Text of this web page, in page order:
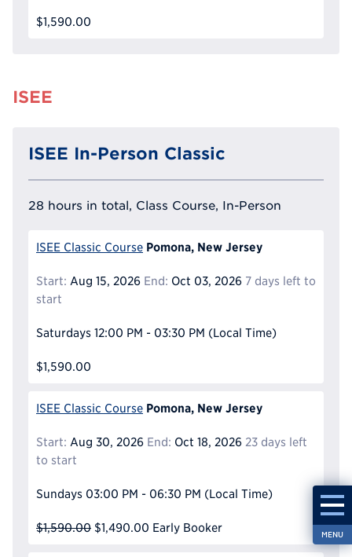
MENU
$1,590.00
ISEE
ISEE In-Person Classic
28 hours in total, Class Course, In-Person
ISEE Classic Course Pomona, New Jersey
Start: Aug 15, 2026 End: Oct 03, 2026 7 days left to
start
Saturdays 12:00 PM - 03:30 PM (Local Time)
$1,590.00
ISEE Classic Course Pomona, New Jersey
Start: Aug 30, 2026 End: Oct 18, 2026 23 days left
to start
Sundays 03:00 PM - 06:30 PM (Local Time)
$1,590.00 $1,490.00 Early Booker